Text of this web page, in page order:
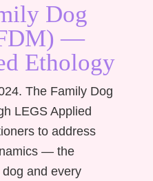
Dog
—
Ethology
The Family Dog
LEGS Applied
to address
— the
and every